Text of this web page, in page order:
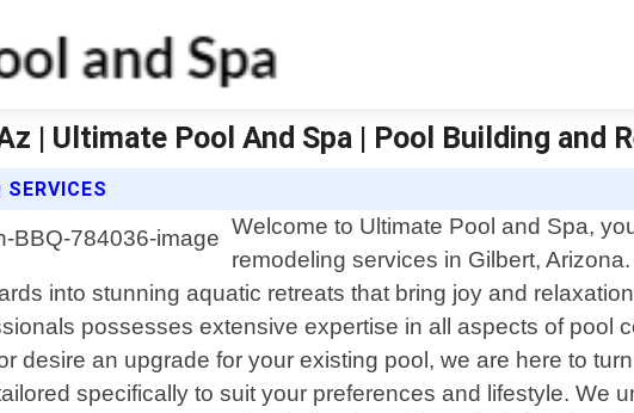
| Ultimate Pool And Spa | Pool Building and
Welcome to Ultimate Pool and Spa,
remodeling services in Gilbert,
into stunning aquatic retreats that bring joy and
possesses extensive expertise in all aspects of pool
desire an upgrade for your existing pool, we are here to
specifically to suit your preferences and lifestyle. We